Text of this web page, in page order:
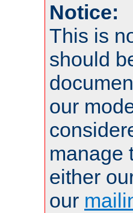
Notice:
This is
should
our
manage
either
our